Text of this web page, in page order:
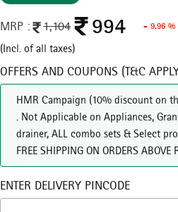
MRP : 1,104 994 - 9.96 %
(Incl. of all taxes)
OFFERS AND COUPONS (T&C
HMR Campaign (10% discount on
. Not Applicable on Appliances,
drainer, ALL combo sets & Select
FREE SHIPPING ON ORDERS ABOVE
ENTER DELIVERY PINCODE